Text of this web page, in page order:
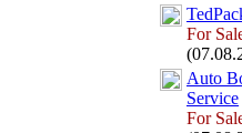
For
Auto
Service
For